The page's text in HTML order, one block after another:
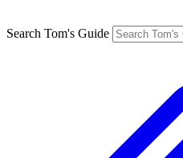
Search Tom's Guide